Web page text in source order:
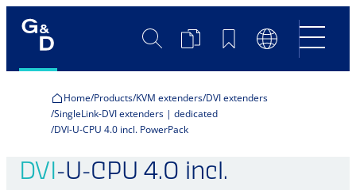
SearchProductBookmarksLanguage
Switch
Home Products KVM extenders DVI extenders
SingleLink-DVI extenders | dedicated
DVI-U-CPU 4.0 incl. PowerPack
DVI -U-CPU 4.0 incl.